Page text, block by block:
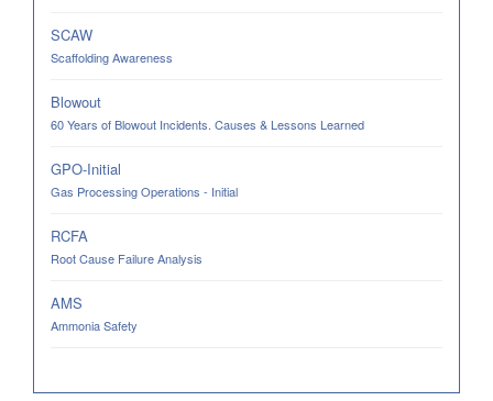
SCAW
Scaffolding Awareness
Blowout
60 Years of Blowout Incidents. Causes & Lessons Learned
GPO-Initial
Gas Processing Operations - Initial
RCFA
Root Cause Failure Analysis
AMS
Ammonia Safety